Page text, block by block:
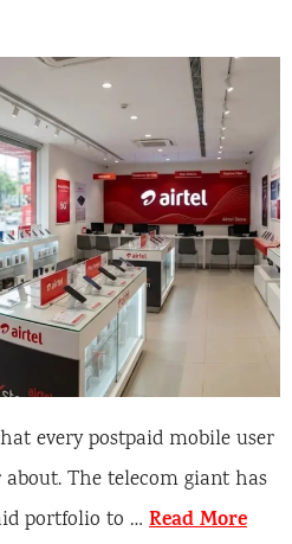
every postpaid mobile user
The telecom giant has
portfolio to … Read More